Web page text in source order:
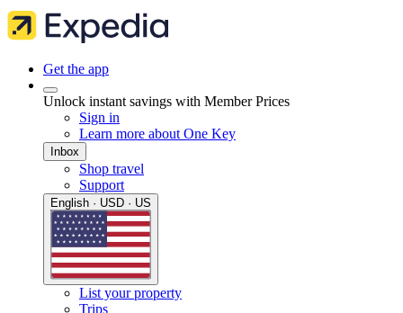
Get the app
Unlock instant savings with Member Prices
Sign in
Learn more about One Key
Inbox
Shop travel
Support
English · USD · US
List your property
Trips